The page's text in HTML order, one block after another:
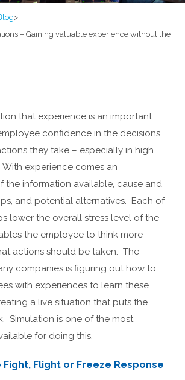
>
– Gaining valuable experience without the
that experience is an important
confidence in the decisions
they take – especially in high
With experience comes an
the information available, cause and
and potential alternatives. Each of
lower the overall stress level of the
the employee to think more
actions should be taken. The
companies is figuring out how to
with experiences to learn these
a live situation that puts the
Simulation is one of the most
for doing this.
Flight or Freeze Response